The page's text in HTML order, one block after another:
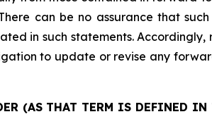
can be no assurance that
in such statements.
to update or revise any
(AS THAT TERM IS DEFINED